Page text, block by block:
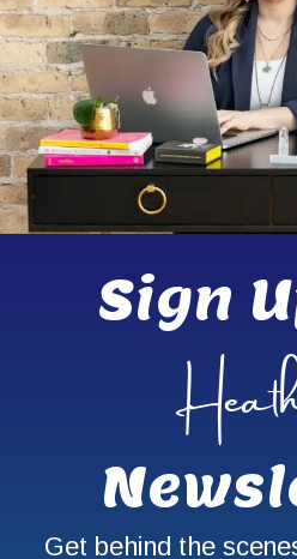
Sign
Get behind the